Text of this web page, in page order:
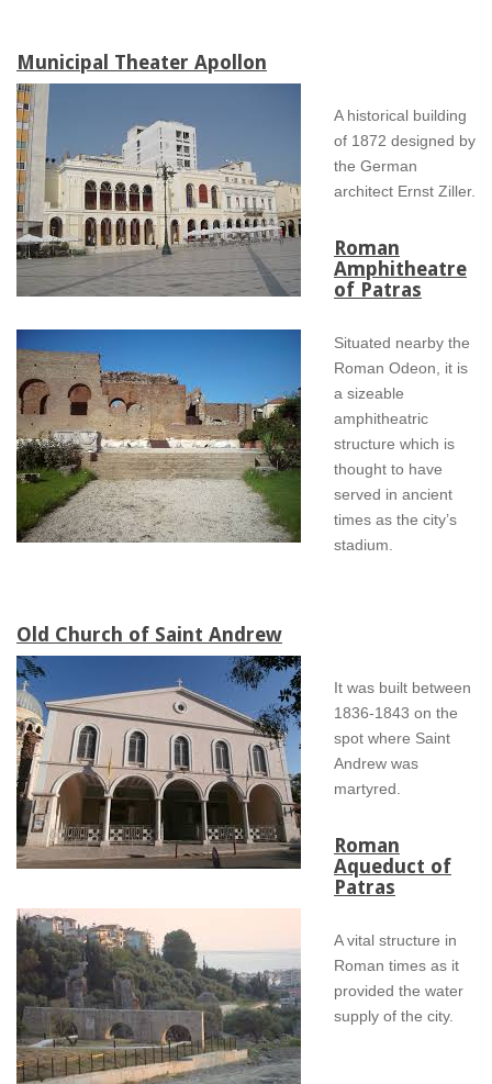
Municipal Theater Apollon
A historical building
of 1872 designed by
the German
architect Ernst Ziller.
Roman
Amphitheatre
of Patras
Situated nearby the
Roman Odeon, it is
a sizeable
amphitheatric
structure which is
thought to have
served in ancient
times as the city’s
stadium.
Old Church of Saint Andrew
It was built between
1836-1843 on the
spot where Saint
Andrew was
martyred.
Roman
Aqueduct of
Patras
A vital structure in
Roman times as it
provided the water
supply of the city.